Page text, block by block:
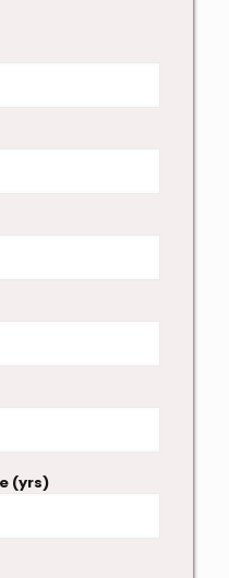
(yrs)